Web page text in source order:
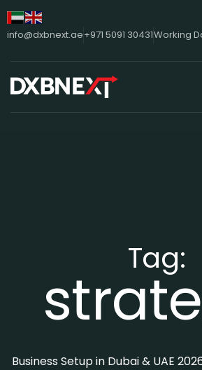
info@dxbnext.ae+971 5091 30431Working
Tag:
Business Setup in Dubai & UAE